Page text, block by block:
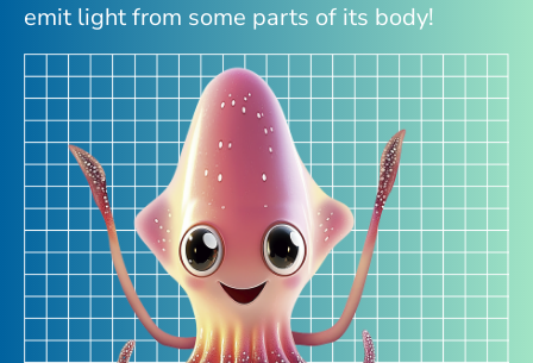
emit light from some parts of its body!